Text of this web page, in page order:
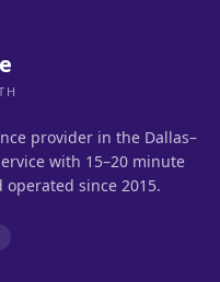
provider in the Dallas–
with 15–20 minute
since 2015.